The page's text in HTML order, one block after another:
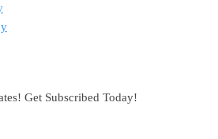
Get Subscribed Today!